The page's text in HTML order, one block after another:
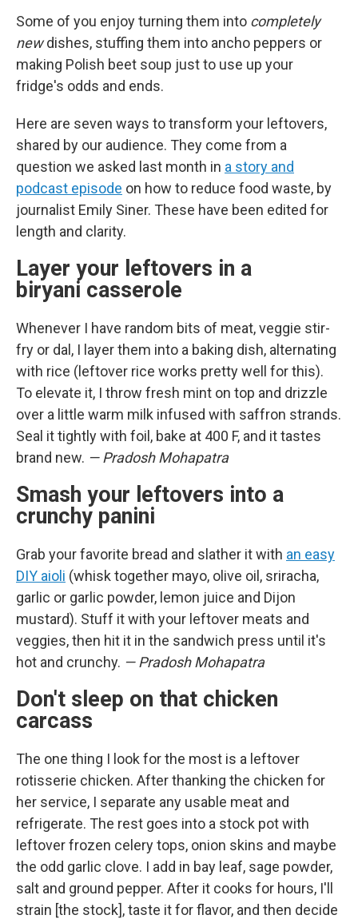
Some of you enjoy turning them into completely
newdishes, stuffing them into ancho peppers or
making Polish beet soup just to use up your
fridge's odds and ends.
Here are seven ways to transform your leftovers,
shared by our audience. They come from a
question we asked last month in a story and
podcast episode on how to reduce food waste, by
journalist Emily Siner. These have been edited for
length and clarity.
Layer your leftovers in a
biryani casserole
Whenever I have random bits of meat, veggie stir-
fry or dal, I layer them into a baking dish, alternating
with rice (leftover rice works pretty well for this).
To elevate it, I throw fresh mint on top and drizzle
over a little warm milk infused with saffron strands.
Seal it tightly with foil, bake at 400 F, and it tastes
brand new. — Pradosh Mohapatra
Smash your leftovers into a
crunchy panini
Grab your favorite bread and slather it with an easy
DIY aioli (whisk together mayo, olive oil, sriracha,
garlic or garlic powder, lemon juice and Dijon
mustard). Stuff it with your leftover meats and
veggies, then hit it in the sandwich press until it's
hot and crunchy. — Pradosh Mohapatra
Don't sleep on that chicken
carcass
The one thing I look for the most is a leftover
rotisserie chicken. After thanking the chicken for
her service, I separate any usable meat and
refrigerate. The rest goes into a stock pot with
leftover frozen celery tops, onion skins and maybe
the odd garlic clove. I add in bay leaf, sage powder,
salt and ground pepper. After it cooks for hours, I'll
strain [the stock], taste it for flavor, and then decide